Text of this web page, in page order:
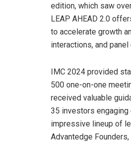
edition, which saw
LEAP AHEAD 2.0
to accelerate growth
interactions, and
IMC 2024 provided
500 one-on-one
received valuable
35 investors
impressive lineup of
Advantedge Founders,